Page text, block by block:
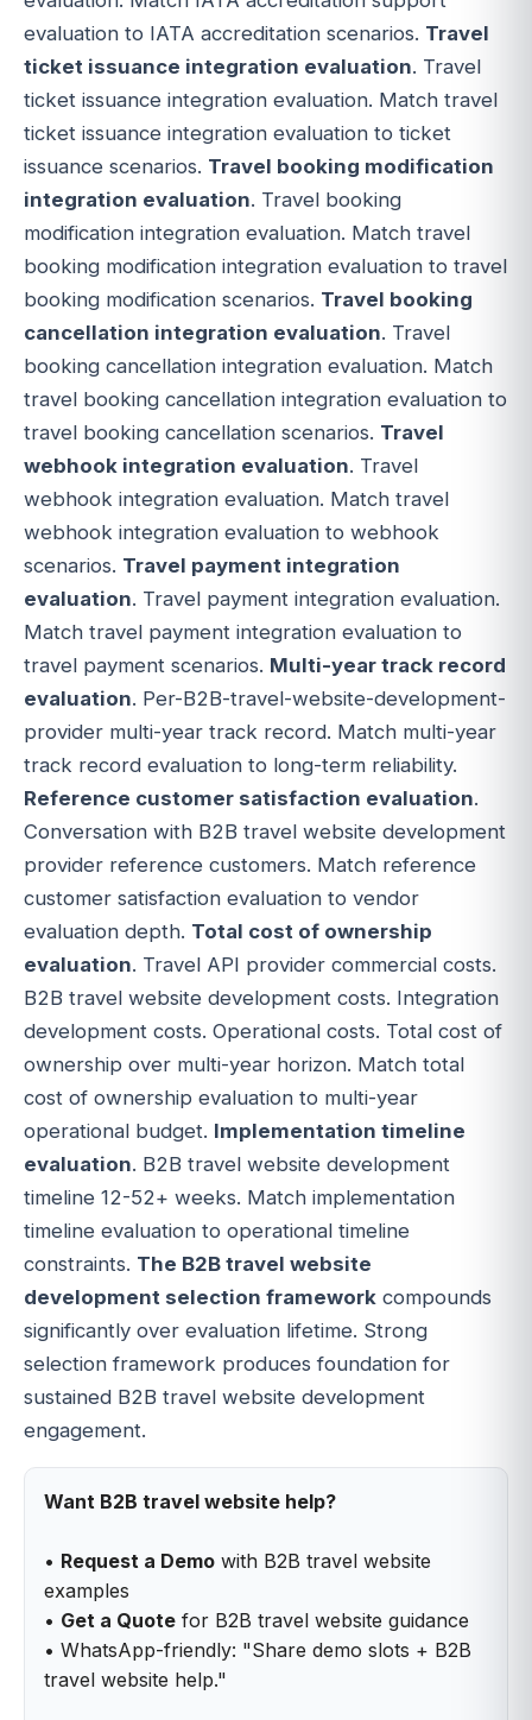
evaluation to IATA accreditation scenarios. Travel
ticket issuance integration evaluation. Travel
ticket issuance integration evaluation. Match travel
ticket issuance integration evaluation to ticket
issuance scenarios. Travel booking modification
integration evaluation. Travel booking
modification integration evaluation. Match travel
booking modification integration evaluation to travel
booking modification scenarios. Travel booking
cancellation integration evaluation. Travel
booking cancellation integration evaluation. Match
travel booking cancellation integration evaluation to
travel booking cancellation scenarios. Travel
webhook integration evaluation. Travel
webhook integration evaluation. Match travel
webhook integration evaluation to webhook
scenarios. Travel payment integration
evaluation. Travel payment integration evaluation.
Match travel payment integration evaluation to
travel payment scenarios. Multi-year track record
evaluation. Per-B2B-travel-website-development-
provider multi-year track record. Match multi-year
track record evaluation to long-term reliability.
Reference customer satisfaction evaluation.
Conversation with B2B travel website development
provider reference customers. Match reference
customer satisfaction evaluation to vendor
evaluation depth. Total cost of ownership
evaluation. Travel API provider commercial costs.
B2B travel website development costs. Integration
development costs. Operational costs. Total cost of
ownership over multi-year horizon. Match total
cost of ownership evaluation to multi-year
operational budget. Implementation timeline
evaluation. B2B travel website development
timeline 12-52+ weeks. Match implementation
timeline evaluation to operational timeline
constraints. The B2B travel website
development selection framework compounds
significantly over evaluation lifetime. Strong
selection framework produces foundation for
sustained B2B travel website development
engagement.
Want B2B travel website help?
• Request a Demo with B2B travel website
examples
• Get a Quote for B2B travel website guidance
• WhatsApp-friendly: "Share demo slots + B2B
travel website help."